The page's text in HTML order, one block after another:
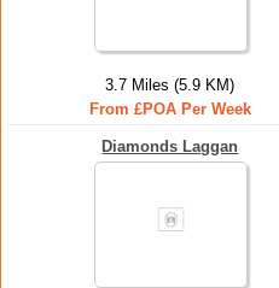
3.7 Miles (5.9 KM)
From £POA Per Week
Diamonds Laggan